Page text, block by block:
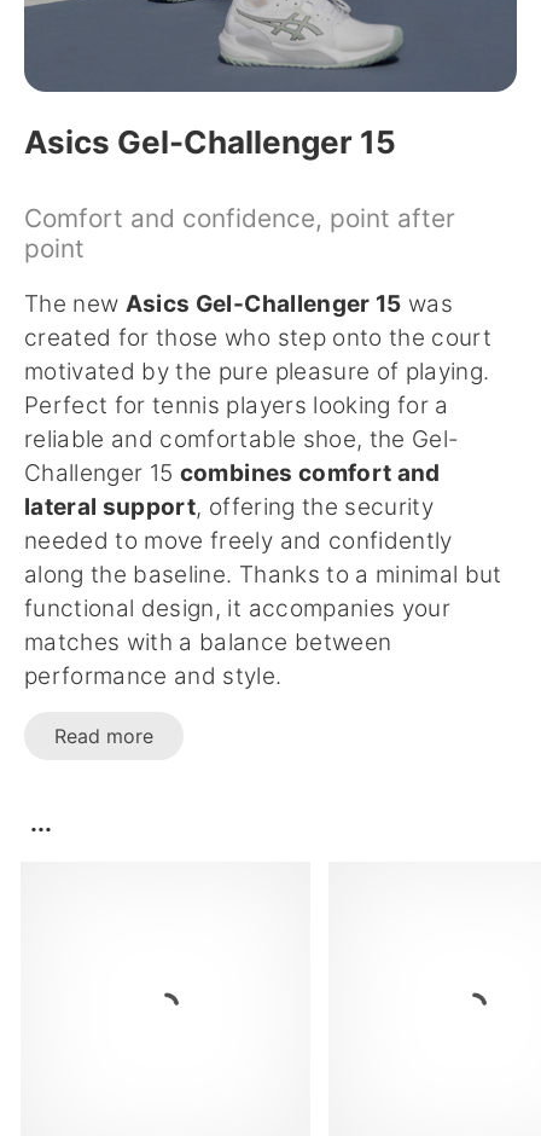
Asics Gel-Challenger 15
Comfort and confidence, point after
point
The new Asics Gel-Challenger 15 was
created for those who step onto the court
motivated by the pure pleasure of playing.
Perfect for tennis players looking for a
reliable and comfortable shoe, the Gel-
Challenger 15 combines comfort and
lateral support, offering the security
needed to move freely and confidently
along the baseline. Thanks to a minimal but
functional design, it accompanies your
matches with a balance between
performance and style.
Read more
...